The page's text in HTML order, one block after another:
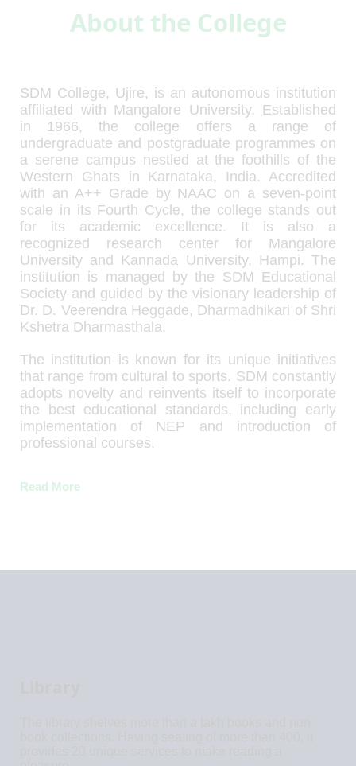
About the College
SDM College, Ujire, is an autonomous institution
affiliated with Mangalore University. Established
in 1966, the college offers a range of
undergraduate and postgraduate programmes on
a serene campus nestled at the foothills of the
Western Ghats in Karnataka, India. Accredited
with an A++ Grade by NAAC on a seven-point
scale in its Fourth Cycle, the college stands out
for its academic excellence. It is also a
recognized research center for Mangalore
University and Kannada University, Hampi. The
institution is managed by the SDM Educational
Society and guided by the visionary leadership of
Dr. D. Veerendra Heggade, Dharmadhikari of Shri
Kshetra Dharmasthala.
The institution is known for its unique initiatives
that range from cultural to sports. SDM constantly
adopts novelty and reinvents itself to incorporate
the best educational standards, including early
implementation of NEP and introduction of
professional courses.
Read More